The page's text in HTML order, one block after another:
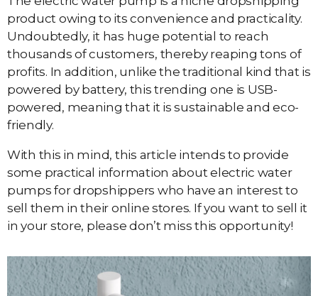
product owing to its convenience and practicality.
Undoubtedly, it has huge potential to reach
thousands of customers, thereby reaping tons of
profits. In addition, unlike the traditional kind that is
powered by battery, this trending one is USB-
powered, meaning that it is sustainable and eco-
friendly.
With this in mind, this article intends to provide
some practical information about electric water
pumps for dropshippers who have an interest to
sell them in their online stores. If you want to sell it
in your store, please don’t miss this opportunity!